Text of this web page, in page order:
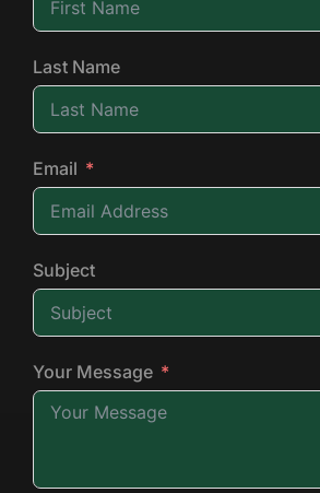
Last Name
Email
Subject
Your Message